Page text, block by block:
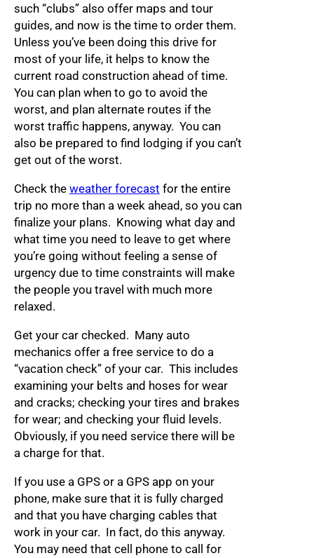
such “clubs” also offer maps and tour
guides, and now is the time to order them.
Unless you’ve been doing this drive for
most of your life, it helps to know the
current road construction ahead of time.
You can plan when to go to avoid the
worst, and plan alternate routes if the
worst traffic happens, anyway. You can
also be prepared to find lodging if you can’t
get out of the worst.
Check the weather forecast for the entire
trip no more than a week ahead, so you can
finalize your plans. Knowing what day and
what time you need to leave to get where
you’re going without feeling a sense of
urgency due to time constraints will make
the people you travel with much more
relaxed.
Get your car checked. Many auto
mechanics offer a free service to do a
“vacation check” of your car. This includes
examining your belts and hoses for wear
and cracks; checking your tires and brakes
for wear; and checking your fluid levels.
Obviously, if you need service there will be
a charge for that.
If you use a GPS or a GPS app on your
phone, make sure that it is fully charged
and that you have charging cables that
work in your car. In fact, do this anyway.
You may need that cell phone to call for